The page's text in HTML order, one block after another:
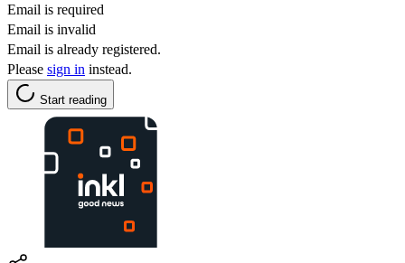
Email is required
Email is invalid
Email is already registered.
Please sign in instead.
Start reading